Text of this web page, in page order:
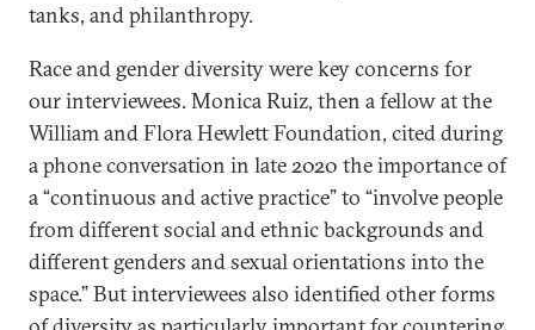
tanks, and philanthropy.
Race and gender diversity were key concerns for
our interviewees. Monica Ruiz, then a fellow at the
William and Flora Hewlett Foundation, cited during
a phone conversation in late 2020 the importance of
a “continuous and active practice” to “involve people
from different social and ethnic backgrounds and
different genders and sexual orientations into the
space.” But interviewees also identified other forms